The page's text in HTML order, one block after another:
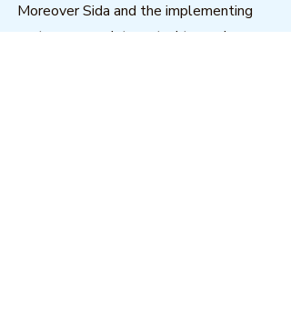
Moreover Sida and the implementing
partners were interested to explore